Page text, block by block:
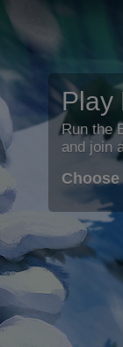
Play
Run the
and join